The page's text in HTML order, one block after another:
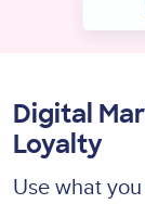
Digital
Loyalty
Use what